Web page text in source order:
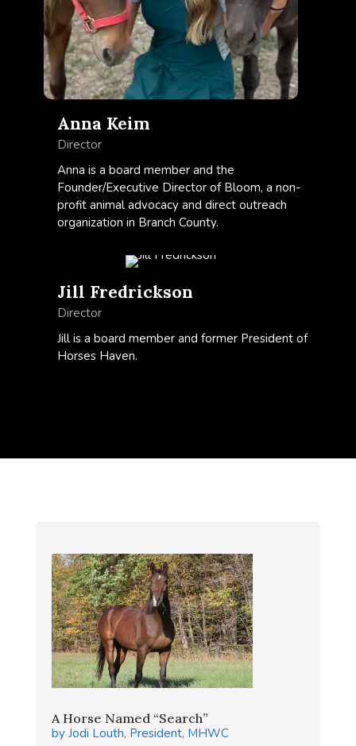
Anna Keim
Director
Anna is a board member and the
Founder/Executive Director of Bloom, a non-
profit animal advocacy and direct outreach
organization in Branch County.
Jill Fredrickson
Director
Jill is a board member and former President of
Horses Haven.
A Horse Named “Search”
by Jodi Louth, President, MHWC